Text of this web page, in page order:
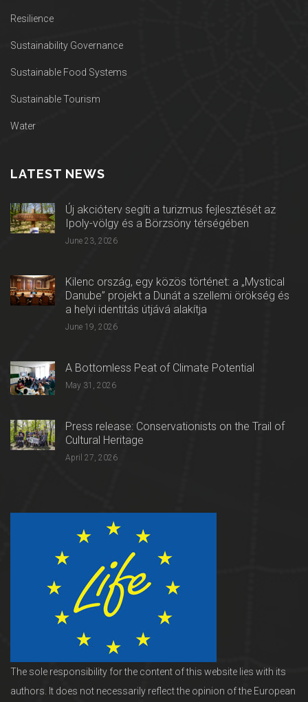
Resilience
Sustainability Governance
Sustainable Food Systems
Sustainable Tourism
Water
LATEST NEWS
Új akcióterv segíti a turizmus fejlesztését az
Ipoly-völgy és a Börzsöny térségében
June 23, 2026
Kilenc ország, egy közös történet: a „Mystical
Danube” projekt a Dunát a szellemi örökség és
a helyi identitás útjává alakítja
June 19, 2026
A Bottomless Peat of Climate Potential
May 31, 2026
Press release: Conservationists on the Trail of
Cultural Heritage
April 27, 2026
The sole responsibility for the content of this website lies with its
authors. It does not necessarily reflect the opinion of the European